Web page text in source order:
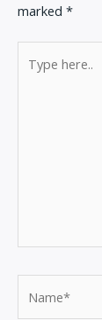
marked *
here..